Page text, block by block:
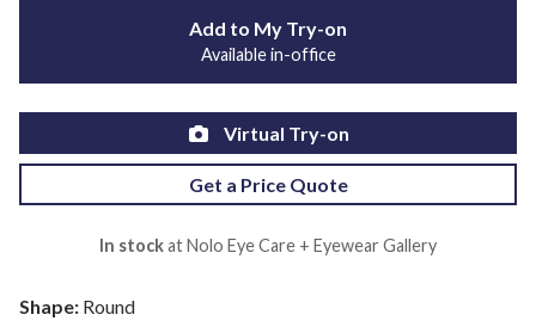
Shape: Round
Add to My Try-on
Available in-office
Virtual Try-on
Get a Price Quote
In stockat Nolo Eye Care + Eyewear Gallery